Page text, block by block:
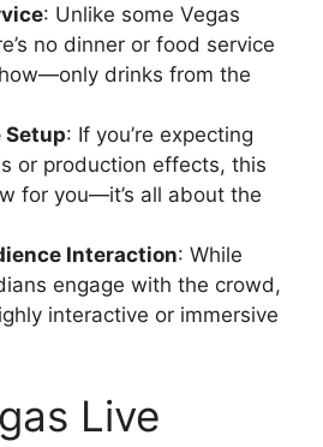
: Unlike some Vegas
no dinner or food service
drinks from the
Setup: If you’re expecting
or production effects, this
for you—it’s all about the
Interaction: While
engage with the crowd,
interactive or immersive
Live